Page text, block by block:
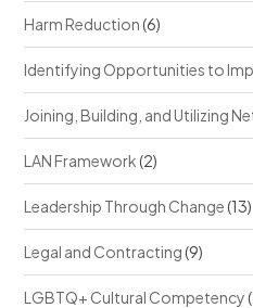
Harm Reduction(6)
Identifying Opportunities to
Joining, Building, and Utilizing
LAN Framework(2)
Leadership Through Change(13)
Legal and Contracting(9)
LGBTQ+ Cultural Competency